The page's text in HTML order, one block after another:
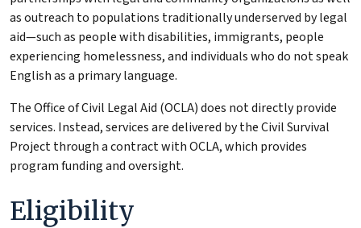
as outreach to populations traditionally underserved by legal
aid—such as people with disabilities, immigrants, people
experiencing homelessness, and individuals who do not speak
English as a primary language.
The Office of Civil Legal Aid (OCLA) does not directly provide
services. Instead, services are delivered by the Civil Survival
Project through a contract with OCLA, which provides
program funding and oversight.
Eligibility